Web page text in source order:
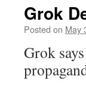
Grok
Posted on May
Grok